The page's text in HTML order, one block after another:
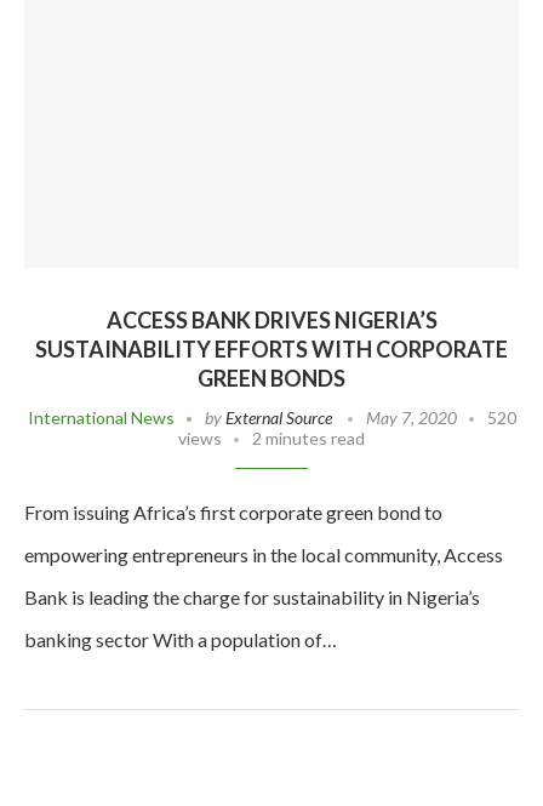
ACCESS BANK DRIVES NIGERIA’S
SUSTAINABILITY EFFORTS WITH CORPORATE
GREEN BONDS
International News byExternal Source May 7, 2020
520
views
2 minutes read
From issuing Africa’s first corporate green bond to
empowering entrepreneurs in the local community, Access
Bank is leading the charge for sustainability in Nigeria’s
banking sector With a population of…